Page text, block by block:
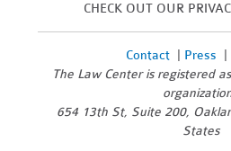
CHECK OUT OUR
Contact| Press
The Law Center is registered
654 13th St, Suite 200,
States